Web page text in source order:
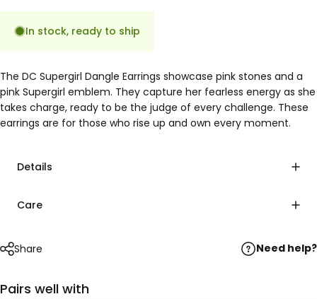
In stock, ready to ship
The DC Supergirl Dangle Earrings showcase pink stones and a
pink Supergirl emblem. They capture her fearless energy as she
takes charge, ready to be the judge of every challenge. These
earrings are for those who rise up and own every moment.
Details
Care
Share Need help?
Pairs well with